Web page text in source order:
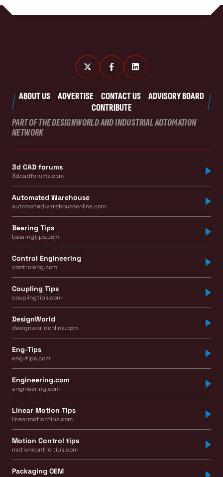
ABOUT US ADVERTISE CONTACT US
ADVISORY BOARD
CONTRIBUTE
PART OF THE DESIGNWORLD AND INDUSTRIAL AUTOMATION
NETWORK
3d CAD forums
3dcadforums.com
Automated Warehouse
automatedwarehouseonline.com
Bearing Tips
bearingtips.com
Control Engineering
controleng.com
Coupling Tips
couplingtips.com
DesignWorld
designworldonline.com
Eng-Tips
eng-tips.com
Engineering.com
engineering.com
Linear Motion Tips
linearmotiontips.com
Motion Control tips
motioncontroltips.com
Packaging OEM